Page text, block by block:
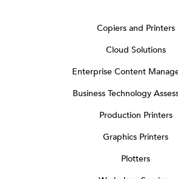
Copiers and Printers
Cloud Solutions
Enterprise Content
Business Technology
Production Printers
Graphics Printers
Plotters